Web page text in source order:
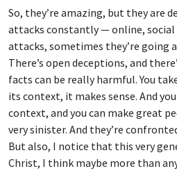
attacks constantly — online, social
attacks, sometimes they’re going
There’s open deceptions, and
facts can be really harmful. You
its context, it makes sense. And
context, and you can make great
very sinister. And they’re
But also, I notice that this very
Christ, I think maybe more than